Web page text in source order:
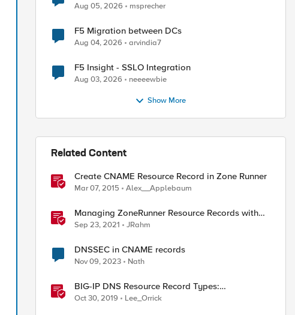
Aug 05, 2026 msprecher
F5 Migration between DCs
Aug 04, 2026 arvindia7
F5 Insight - SSLO Integration
Aug 03, 2026 neeeewbie
Show More
Related Content
Create CNAME Resource Record in Zone Runner
Mar 07, 2015 Alex__Applebaum
Managing ZoneRunner Resource Records with
Bigsuds
Sep 23, 2021 JRahm
DNSSEC in CNAME records
Nov 09, 2023 Nath
BIG-IP DNS Resource Record Types:
Architecture, Design and Configuration
Oct 30, 2019 Lee_Orrick